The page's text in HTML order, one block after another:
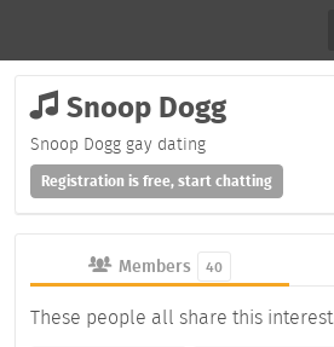
Snoop Dogg
Snoop Dogg gay dating
Registration is free, start chatting
Members 40
These people all share this interest